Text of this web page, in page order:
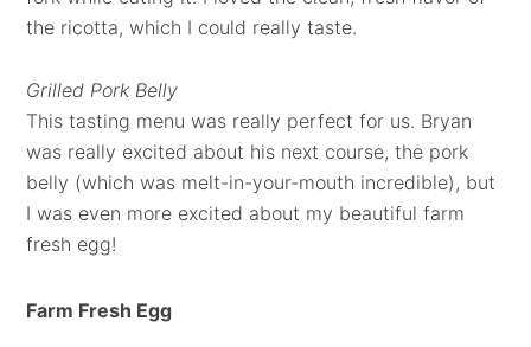
the ricotta, which I could really taste.
Grilled Pork Belly
This tasting menu was really perfect for us. Bryan
was really excited about his next course, the pork
belly (which was melt-in-your-mouth incredible), but
I was even more excited about my beautiful farm
fresh egg!
Farm Fresh Egg